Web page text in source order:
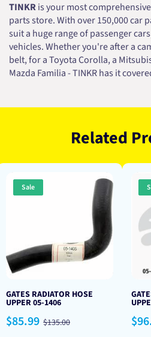
TINKRis your most
parts store. With over 150,000 car
suit a huge range of passenger
vehicles. Whether you're after a
belt, for a Toyota Corolla, a
Mazda Familia - TINKR has it
Related
Sale
GATES RADIATOR HOSE
UPPER 05-1406
Sale
price
$85.99 Regular
price
$135.00
Sale
price